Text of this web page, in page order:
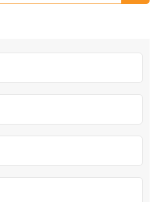
From Liuyang Factory